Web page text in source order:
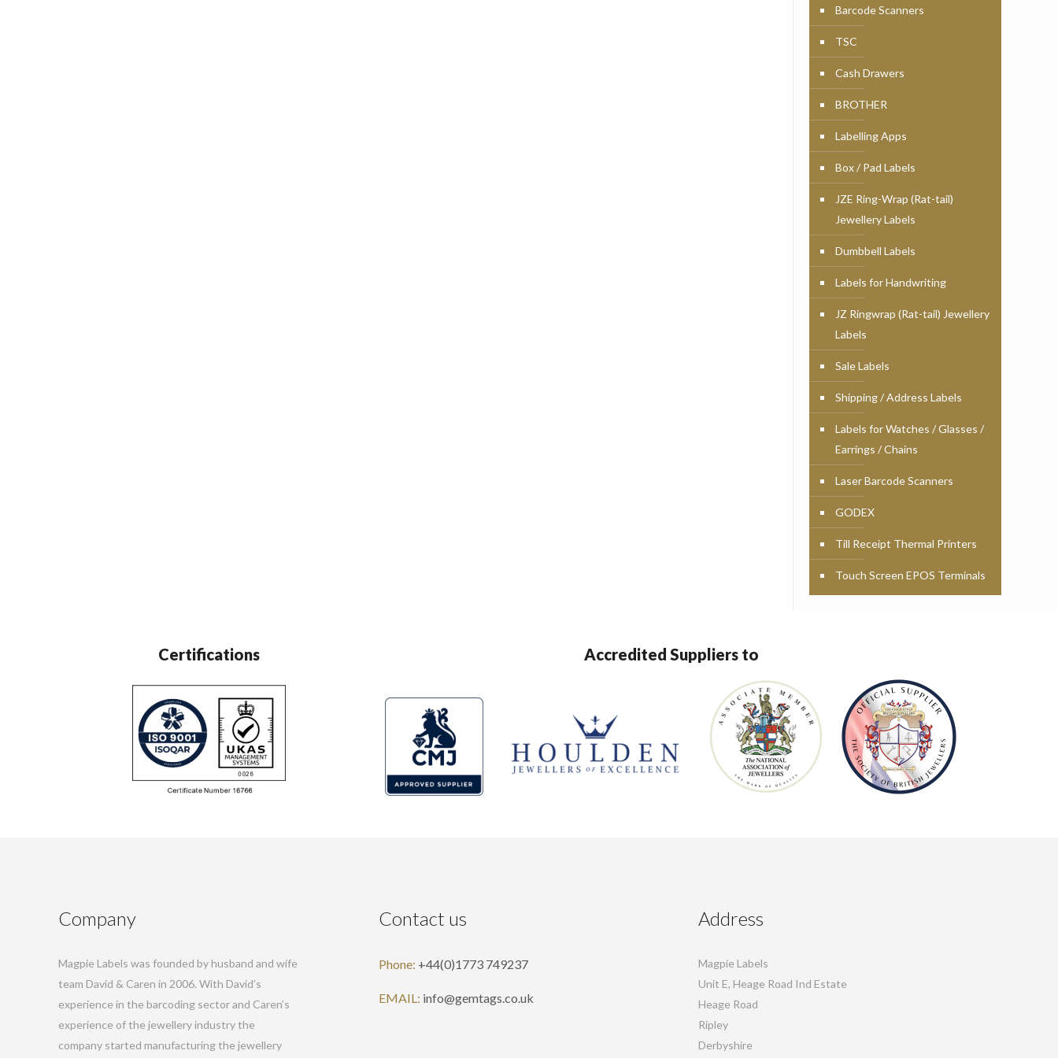
Barcode Scanners
TSC
Cash Drawers
BROTHER
Labelling Apps
Box / Pad Labels
JZE Ring-Wrap (Rat-tail)
Jewellery Labels
Dumbbell Labels
Labels for Handwriting
JZ Ringwrap (Rat-tail) Jewellery
Labels
Sale Labels
Shipping / Address Labels
Labels for Watches / Glasses /
Earrings / Chains
Laser Barcode Scanners
GODEX
Till Receipt Thermal Printers
Touch Screen EPOS Terminals
Certifications Accredited Suppliers to
Company
Magpie Labels was founded by husband and wife
team David & Caren in 2006. With David’s
experience in the barcoding sector and Caren’s
experience of the jewellery industry the
company started manufacturing the jewellery
Contact us
Phone: +44(0)1773 749237
EMAIL: info@gemtags.co.uk
Address
Magpie Labels
Unit E, Heage Road Ind Estate
Heage Road
Ripley
Derbyshire